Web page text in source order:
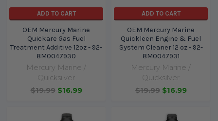
ADD TO CART
OEM Mercury Marine
Quickare Gas Fuel
Treatment Additive 12oz - 92-
8M0047930
Mercury Marine /
Quicksilver
$19.99 $16.99
ADD TO CART
OEM Mercury Marine
Quickleen Engine & Fuel
System Cleaner 12 oz - 92-
8M0047931
Mercury Marine /
Quicksilver
$19.99 $16.99